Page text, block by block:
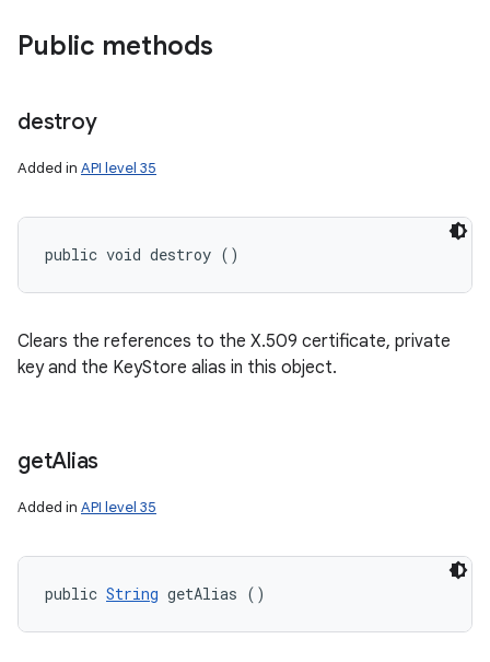
Public methods
destroy
Added in API level 35
public void destroy ()
Clears the references to the X.509 certificate, private
key and the KeyStore alias in this object.
getAlias
Added in API level 35
public String getAlias ()